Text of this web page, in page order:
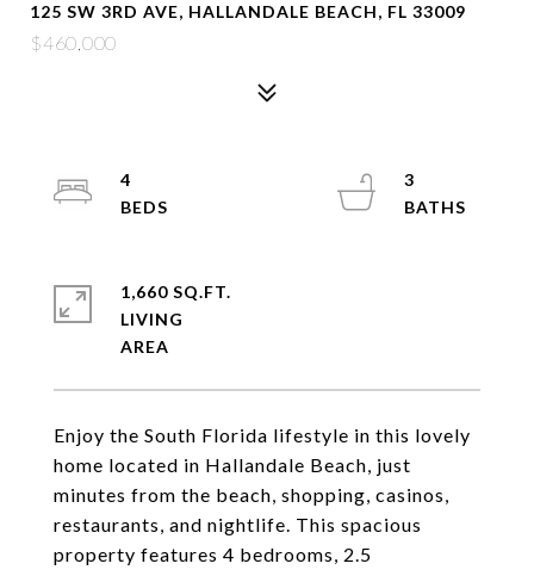
125 SW 3RD AVE, HALLANDALE BEACH, FL 33009
$460,000
Enjoy the South Florida lifestyle in this lovely
home located in Hallandale Beach, just
minutes from the beach, shopping, casinos,
restaurants, and nightlife. This spacious
property features 4 bedrooms, 2.5
4
3
1,660 SQ.FT.
LIVING